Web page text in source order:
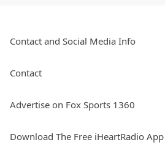
Contact and Social Media Info
Contact
Advertise on Fox Sports 1360
Download The Free iHeartRadio App